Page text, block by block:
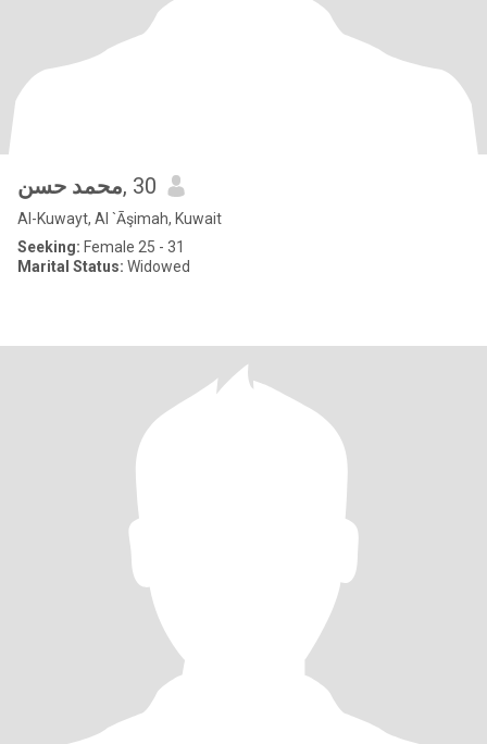
محمد حسن, 30
Al-Kuwayt, Al `Āşimah, Kuwait
Seeking: Female 25 - 31
Marital Status: Widowed